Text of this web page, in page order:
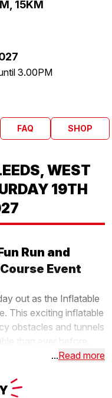
15KM
3.00PM
FAQ SHOP
WEST
19TH
Run and
Event
out as the Inflatable
This exciting inflatable
obstacles and tunnels
than ever before.
...Read more